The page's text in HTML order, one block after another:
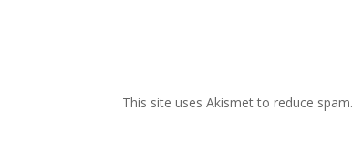
This site uses Akismet to reduce spam.